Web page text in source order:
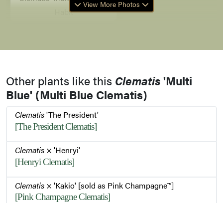
Habit
Leaves
Leaves
View More Photos
Other plants like this Clematis'Multi
Blue' (Multi Blue Clematis)
Clematis'The President'
[The President Clematis]
Clematis × 'Henryi'
[Henryi Clematis]
Clematis × 'Kakio' [sold as Pink Champagne™]
[Pink Champagne Clematis]